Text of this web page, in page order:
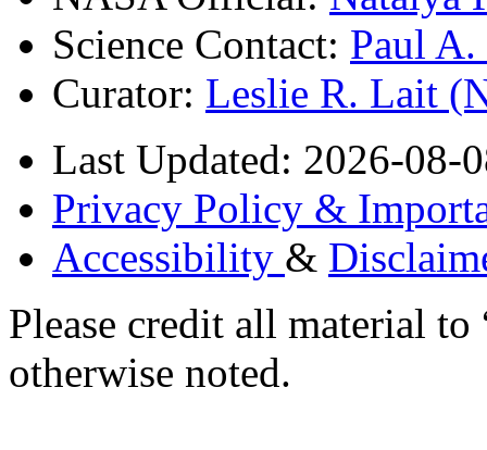
Science Contact: Paul
Curator: Leslie R. Lait
Last Updated: 2026-08-
Privacy Policy &
Accessibility &
Please credit all material
otherwise noted.